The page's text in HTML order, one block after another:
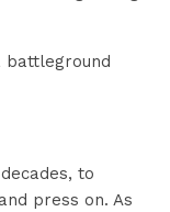
battleground
to
press on. As